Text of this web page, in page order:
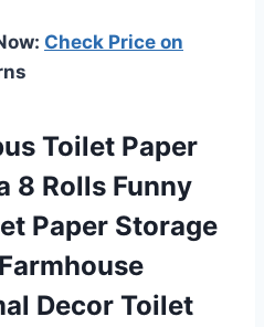
Check Price on
Toilet Paper
8 Rolls Funny
Paper Storage
Decor Toilet